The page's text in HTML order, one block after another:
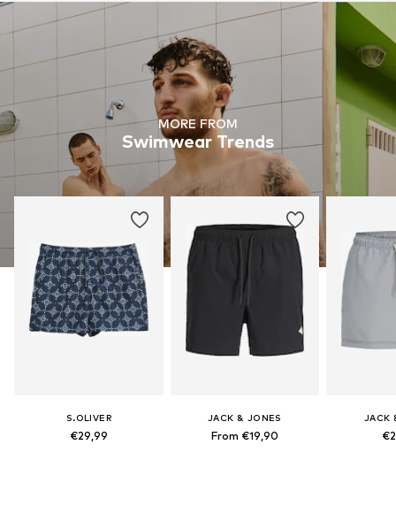
MORE FROM
Swimwear Trends
S.OLIVER
€29,99
JACK & JONES
From €19,90
JACK